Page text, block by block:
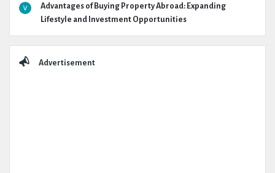
Advantages of Buying Property Abroad: Expanding
Lifestyle and Investment Opportunities
Advertisement